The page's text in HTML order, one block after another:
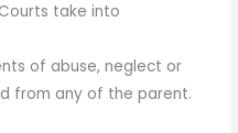
take into
of abuse, neglect or
from any of the parent.